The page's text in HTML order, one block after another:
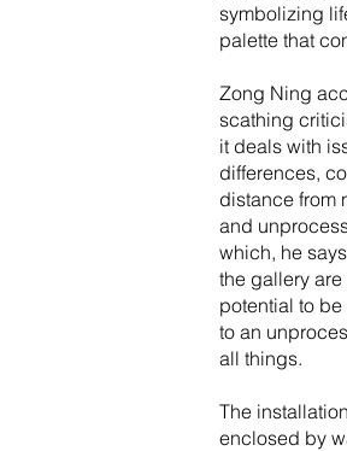
symbolizing
palette that
Zong Ning
scathing
it deals with
differences,
distance from
and
which, he
the gallery
potential to
to an
all things.
The
enclosed by